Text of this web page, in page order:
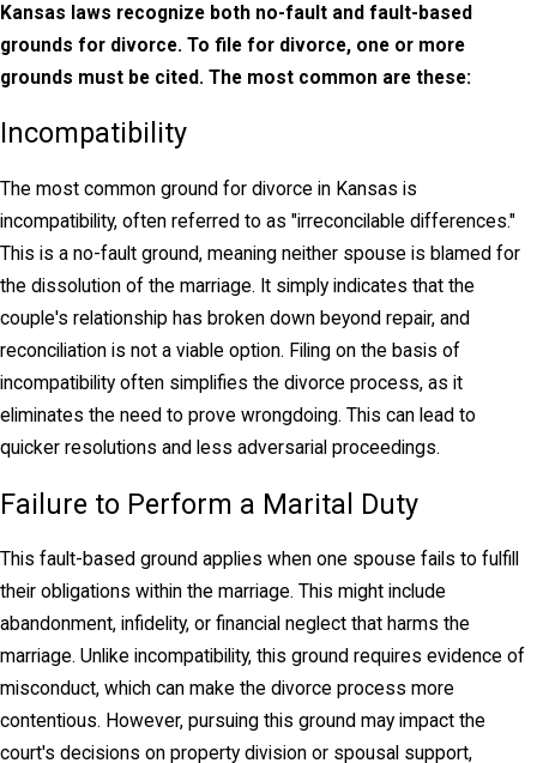
arrangements. The parent with primary custody
typically receives support payments to help cover
living expenses, education, and medical care for the
child. While these payments are mandatory,
modifications can be requested if circumstances
significantly change over time, such as a job loss or
increased living costs for the child.
Spousal Support
Spousal support—known colloquially as “alimony,”
may be granted when one spouse needs financial
support after a divorce. This is typically the case
when one spouse earns significantly more than the
other. The law recognizes the value of all
contributions to a marriage, including those that may
have had little to no monetary remuneration. The
parent who raised children, cared for elderly
parents, or simply worked in a job that earned a
lower income than their spouse deserves
protection.
The goal is that each spouse be able to live in the
lifestyle that they were accustomed to in the
Kansas laws recognize both no-fault and fault-based
grounds for divorce. To file for divorce, one or more
grounds must be cited. The most common are these:
Incompatibility
The most common ground for divorce in Kansas is
incompatibility, often referred to as "irreconcilable differences."
This is a no-fault ground, meaning neither spouse is blamed for
the dissolution of the marriage. It simply indicates that the
couple's relationship has broken down beyond repair, and
reconciliation is not a viable option. Filing on the basis of
incompatibility often simplifies the divorce process, as it
eliminates the need to prove wrongdoing. This can lead to
quicker resolutions and less adversarial proceedings.
Failure to Perform a Marital Duty
This fault-based ground applies when one spouse fails to fulfill
their obligations within the marriage. This might include
abandonment, infidelity, or financial neglect that harms the
marriage. Unlike incompatibility, this ground requires evidence of
misconduct, which can make the divorce process more
contentious. However, pursuing this ground may impact the
court's decisions on property division or spousal support,